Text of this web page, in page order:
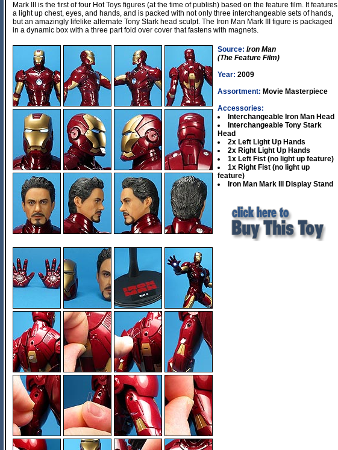
Mark III is the first of four Hot Toys figures (at the time of publish) based on the feature film. It features
a light up chest, eyes, and hands, and is packed with not only three interchangeable sets of hands,
but an amazingly lifelike alternate Tony Stark head sculpt. The Iron Man Mark III figure is packaged
in a dynamic box with a three part fold over cover that fastens with magnets.
Source: Iron Man
(The Feature Film)
Year: 2009
Assortment: Movie Masterpiece
Accessories:
Interchangeable Iron Man Head
Interchangeable Tony Stark
Head
2x Left Light Up Hands
2x Right Light Up Hands
1x Left Fist (no light up feature)
1x Right Fist (no light up
feature)
Iron Man Mark III Display Stand